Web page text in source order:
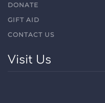
DONATE
GIFT AID
CONTACT US
Visit Us